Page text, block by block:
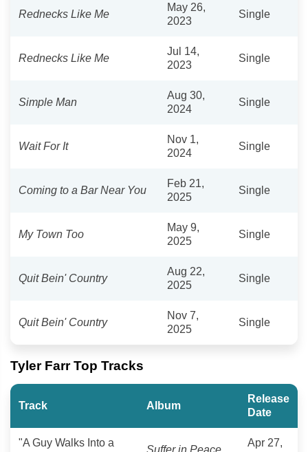
Rednecks Like Me
May 26,
2023
Single
Rednecks Like Me
Jul 14,
2023
Single
Simple Man
Aug 30,
2024
Single
Wait For It
Nov 1,
2024
Single
Coming to a Bar Near You
Feb 21,
2025
Single
My Town Too
May 9,
2025
Single
Quit Bein' Country
Aug 22,
2025
Single
Quit Bein' Country
Nov 7,
2025
Single
Tyler Farr Top Tracks
Track Album
Release
Date
"A Guy Walks Into a
Suffer in Peace
Apr 27,